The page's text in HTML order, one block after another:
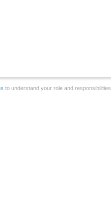
to understand your role and